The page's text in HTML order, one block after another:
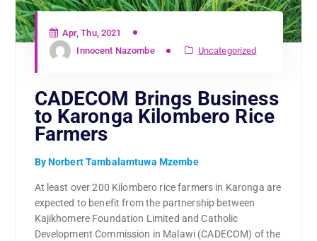
Apr, Thu, 2021
Innocent Nazombe
Uncategorized
CADECOM Brings Business
to Karonga Kilombero Rice
Farmers
By Norbert Tambalamtuwa Mzembe
At least over 200 Kilombero rice farmers in Karonga are
expected to benefit from the partnership between
Kajikhomere Foundation Limited and Catholic
Development Commission in Malawi (CADECOM) of the